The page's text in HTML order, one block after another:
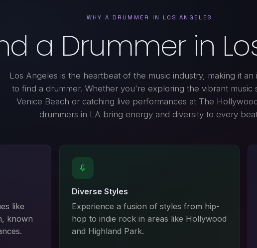
WHY A DRUMMER IN LOS ANGELES
a Drummer in
Los Angeles is the heartbeat of the music industry, making it an
to find a drummer. Whether you're exploring the vibrant music
Venice Beach or catching live performances at The
drummers in LA bring energy and diversity to every
like
known
Diverse Styles
Experience a fusion of styles from hip-
hop to indie rock in areas like Hollywood
and Highland Park.